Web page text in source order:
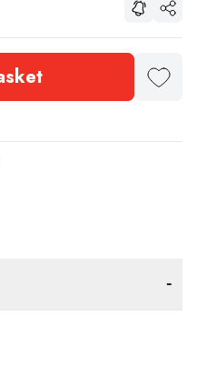
Share
Add to